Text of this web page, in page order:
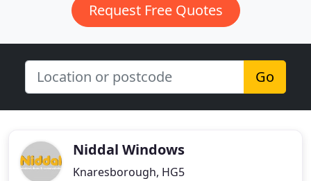
Request Free Quotes
Go
Niddal Windows
Knaresborough, HG5